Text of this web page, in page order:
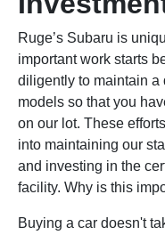
Ruge’s Subaru is
important work starts
diligently to maintain a
models so that you
on our lot. These
into maintaining our
and investing in the
facility. Why is this
Buying a car doesn't